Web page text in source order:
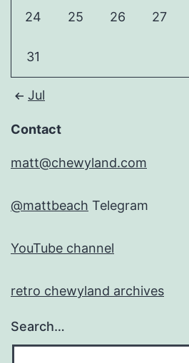
24 25 26 27
31
Jul
Contact
matt@chewyland.com
@mattbeach Telegram
YouTube channel
retro chewyland archives
Search…